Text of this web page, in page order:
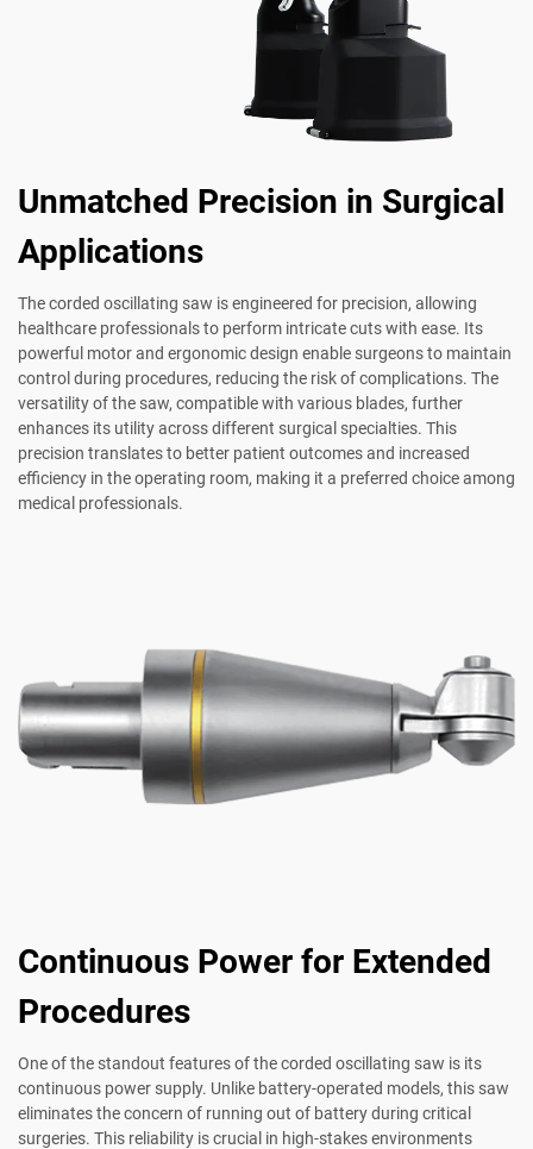
Unmatched Precision in Surgical
Applications
The corded oscillating saw is engineered for precision, allowing
healthcare professionals to perform intricate cuts with ease. Its
powerful motor and ergonomic design enable surgeons to maintain
control during procedures, reducing the risk of complications. The
versatility of the saw, compatible with various blades, further
enhances its utility across different surgical specialties. This
precision translates to better patient outcomes and increased
efficiency in the operating room, making it a preferred choice among
medical professionals.
Continuous Power for Extended
Procedures
One of the standout features of the corded oscillating saw is its
continuous power supply. Unlike battery-operated models, this saw
eliminates the concern of running out of battery during critical
surgeries. This reliability is crucial in high-stakes environments